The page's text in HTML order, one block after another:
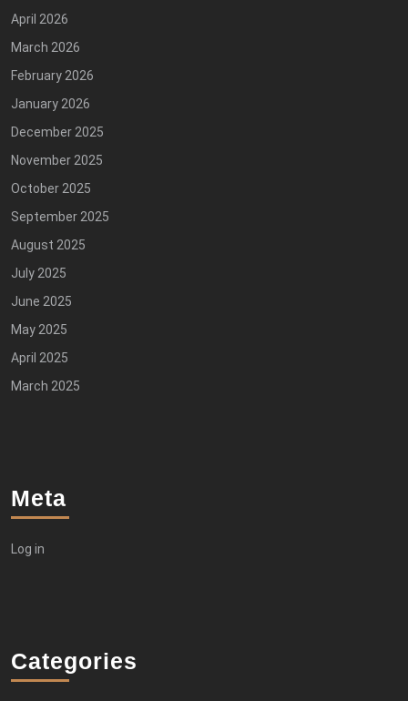
April 2026
March 2026
February 2026
January 2026
December 2025
November 2025
October 2025
September 2025
August 2025
July 2025
June 2025
May 2025
April 2025
March 2025
Meta
Log in
Categories